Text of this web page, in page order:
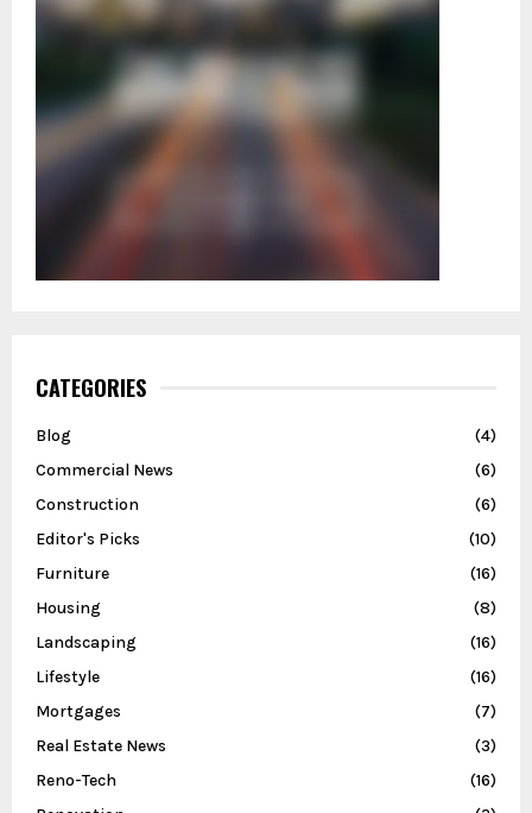
CATEGORIES
Blog
(4)
Commercial News
(6)
Construction
(6)
Editor's Picks
(10)
Furniture
(16)
Housing
(8)
Landscaping
(16)
Lifestyle
(16)
Mortgages
(7)
Real Estate News
(3)
Reno-Tech
(16)